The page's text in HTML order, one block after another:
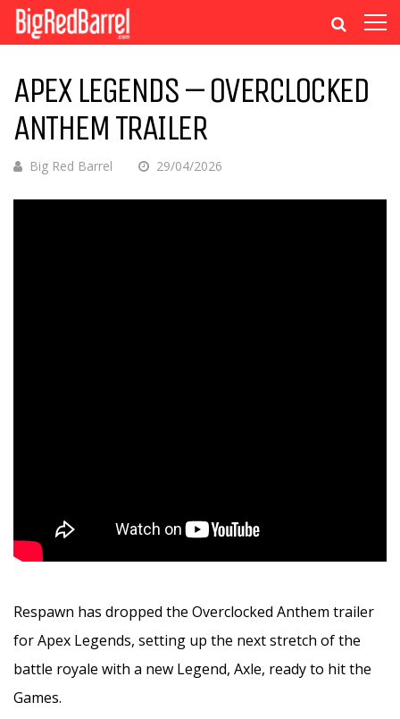
APEX LEGENDS – OVERCLOCKED
ANTHEM TRAILER
Big Red Barrel 29/04/2026
Respawn has dropped the Overclocked Anthem trailer
for Apex Legends, setting up the next stretch of the
battle royale with a new Legend, Axle, ready to hit the
Games.